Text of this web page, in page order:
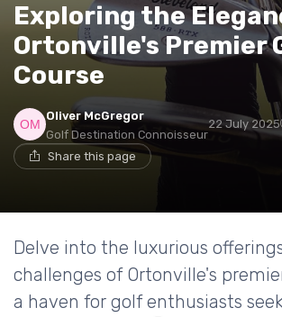
Exploring the
Ortonville's Premier
Course
Oliver McGregor
Golf Destination Connoisseur
22 July 2025
Share this page
Delve into the luxurious
challenges of Ortonville's
a haven for golf enthusiasts